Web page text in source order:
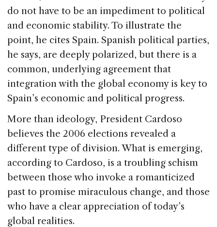
do not have to be an impediment to political
and economic stability. To illustrate the
point, he cites Spain. Spanish political parties,
he says, are deeply polarized, but there is a
common, underlying agreement that
integration with the global economy is key to
Spain’s economic and political progress.
More than ideology, President Cardoso
believes the 2006 elections revealed a
different type of division. What is emerging,
according to Cardoso, is a troubling schism
between those who invoke a romanticized
past to promise miraculous change, and those
who have a clear appreciation of today’s
global realities.